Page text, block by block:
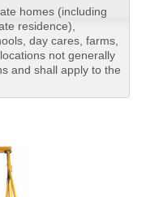
homes (including
residence),
day cares, farms,
not generally
and shall apply to the